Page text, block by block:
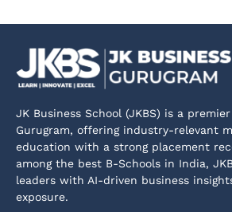
JK Business School (JKBS) is a
Gurugram, offering industry-relevant
education with a strong placement
among the best B-Schools in India,
leaders with AI-driven business
exposure.